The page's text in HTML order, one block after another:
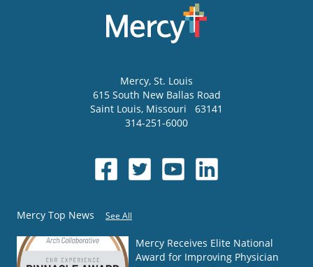
Mercy, St. Louis
615 South New Ballas Road
Saint Louis, Missouri
63141
314-251-6000
Mercy Top News See All
Mercy Receives Elite National
Award for Improving Physician